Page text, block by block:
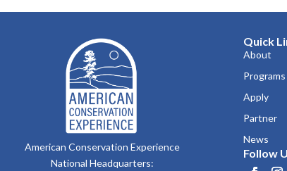
American Conservation Experience
National Headquarters:
Quick
About
Programs
Apply
Partner
News
Follow